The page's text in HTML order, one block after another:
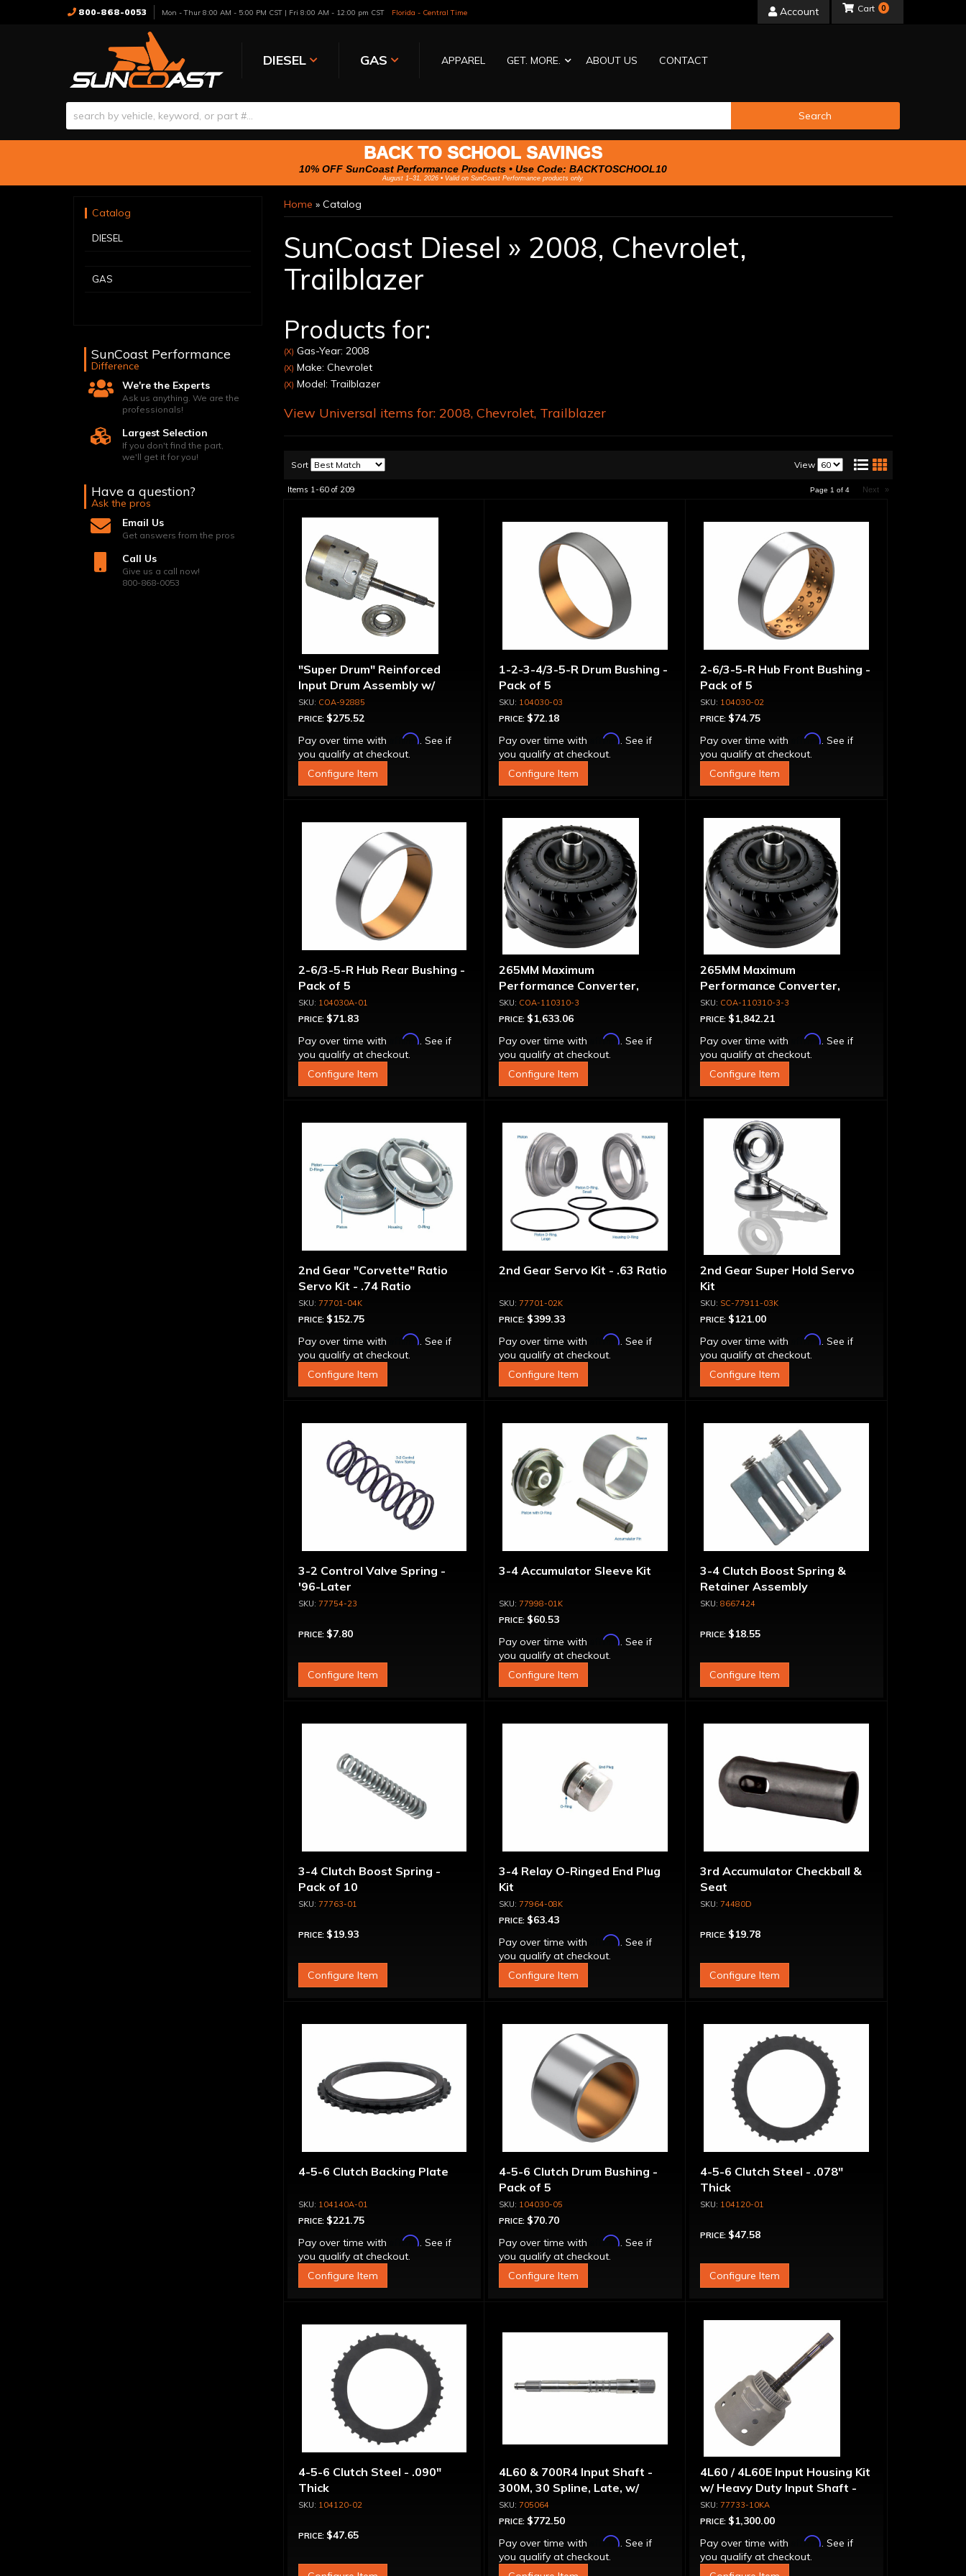
800-868-0053 Mon - Thur 8:00 AM - 5:00 PM CST | Fri 8:00 AM - 12:00 pm CST Florida - Central Time Account
DIESEL GAS APPAREL GET. MORE. ABOUT US CONTACT
0
Search
BACK TO SCHOOL SAVINGS
10% OFF SunCoast Performance Products • Use Code: BACKTOSCHOOL10
August 1–31, 2026 • Valid on SunCoast Performance products only.
Home » Catalog
SunCoast Diesel » 2008, Chevrolet,
Trailblazer
Products for:
(X) Gas-Year: 2008
(X) Make: Chevrolet
(X) Model: Trailblazer
View Universal items for: 2008, Chevrolet, Trailblazer
Sort View
Items 1-60of 209 Page 1 of 4 Next »
"Super Drum" Reinforced
Input Drum Assembly w/
Overrun Piston - 700R4 /
4L60E Except LS1 Engine
COA-92885
PRICE: $275.52
Pay over time with
Affirm. See if
you qualify at checkout.
Configure Item
1-2-3-4/3-5-R Drum Bushing -
Pack of 5
104030-03
PRICE: $72.18
Pay over time with
Affirm. See if
you qualify at checkout.
Configure Item
2-6/3-5-R Hub Front Bushing -
Pack of 5
104030-02
PRICE: $74.75
Pay over time with
Affirm. See if
you qualify at checkout.
Configure Item
2-6/3-5-R Hub Rear Bushing -
Pack of 5
104030A-01
PRICE: $71.83
Pay over time with
Affirm. See if
you qualify at checkout.
Configure Item
265MM Maximum
Performance Converter,
Torque Drive Lock-Up, Billet
Cover & Apply Plate
COA-110310-3
PRICE: $1,633.06
Pay over time with
Affirm. See if
you qualify at checkout.
Configure Item
265MM Maximum
Performance Converter,
Triple Disk Lock-Up, Billet
Cover & Apply Plate
COA-110310-3-3
PRICE: $1,842.21
Pay over time with
Affirm. See if
you qualify at checkout.
Configure Item
2nd Gear "Corvette" Ratio
Servo Kit - .74 Ratio
77701-04K
PRICE: $152.75
Pay over time with
Affirm. See if
you qualify at checkout.
Configure Item
2nd Gear Servo Kit - .63 Ratio
77701-02K
PRICE: $399.33
Pay over time with
Affirm. See if
you qualify at checkout.
Configure Item
2nd Gear Super Hold Servo
Kit
SC-77911-03K
PRICE: $121.00
Pay over time with
Affirm. See if
you qualify at checkout.
Configure Item
3-2 Control Valve Spring -
'96-Later
77754-23
PRICE: $7.80
Configure Item
3-4 Accumulator Sleeve Kit
77998-01K
PRICE: $60.53
Pay over time with
Affirm. See if
you qualify at checkout.
Configure Item
3-4 Clutch Boost Spring &
Retainer Assembly
8667424
PRICE: $18.55
Configure Item
3-4 Clutch Boost Spring -
Pack of 10
77763-01
PRICE: $19.93
Configure Item
3-4 Relay O-Ringed End Plug
Kit
77964-08K
PRICE: $63.43
Pay over time with
Affirm. See if
you qualify at checkout.
Configure Item
3rd Accumulator Checkball &
Seat
74480D
PRICE: $19.78
Configure Item
4-5-6 Clutch Backing Plate
104140A-01
PRICE: $221.75
Pay over time with
Affirm. See if
you qualify at checkout.
Configure Item
4-5-6 Clutch Drum Bushing -
Pack of 5
104030-05
PRICE: $70.70
Pay over time with
Affirm. See if
you qualify at checkout.
Configure Item
4-5-6 Clutch Steel - .078"
Thick
104120-01
PRICE: $47.58
Configure Item
4-5-6 Clutch Steel - .090"
Thick
104120-02
PRICE: $47.65
4L60 & 700R4 Input Shaft -
300M, 30 Spline, Late, w/
Capsule
705064
PRICE: $772.50
Pay over time with
Affirm. See if
you qualify at checkout.
4L60 / 4L60E Input Housing Kit
w/ Heavy Duty Input Shaft -
298mm Units Only
77733-10KA
PRICE: $1,300.00
Pay over time with
Affirm. See if
you qualify at checkout.
Catalog
DIESEL
GAS
SunCoast Performance
Difference
We're the Experts
Ask us anything. We are the
professionals!
Largest Selection
If you don't find the part,
we'll get it for you!
Have a question?
Ask the pros
Email Us
Get answers from the pros
Call Us
Give us a call now!
800-868-0053